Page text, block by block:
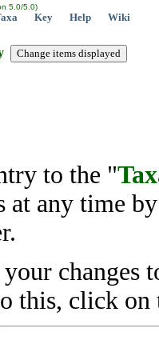
5.0/5.0)
Key Help Wiki
to the "
at any time
changes
this, click on